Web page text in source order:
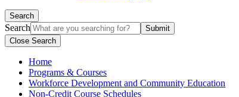
Search
Search
Close Search
Home
Programs & Courses
Workforce Development and Community Education
Non-Credit Course Schedules